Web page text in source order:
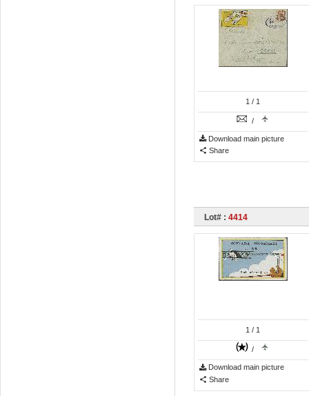
1 / 1
/
Download main picture
Share
Lot# : 4414
1 / 1
/
Download main picture
Share